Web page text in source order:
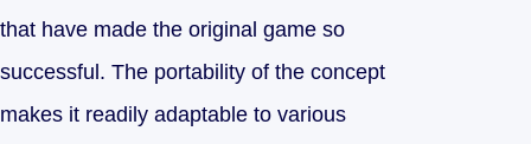
that have made the original game so
successful. The portability of the concept
makes it readily adaptable to various